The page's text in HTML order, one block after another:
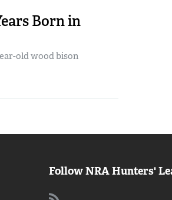
Born in
old wood bison
Follow NRA Hunters'